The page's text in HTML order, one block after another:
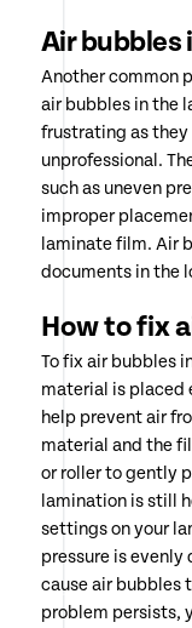
Air bubbles
Another common
air bubbles in the
frustrating as
unprofessional.
such as uneven
improper
laminate film. Air
documents in the
How to fix
To fix air bubbles
material is placed
help prevent air
material and the
or roller to gently
lamination is still
settings on your
pressure is evenly
cause air bubbles
problem persists,